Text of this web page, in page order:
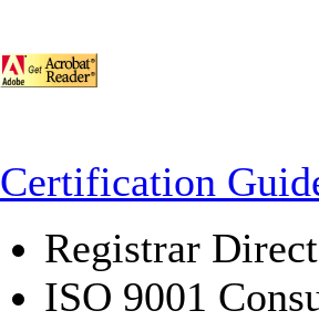
Certification
Registrar
ISO 9001